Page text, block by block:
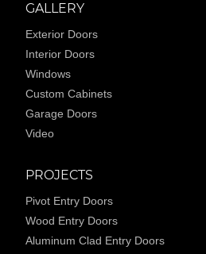
GALLERY
Exterior Doors
Interior Doors
Windows
Custom Cabinets
Garage Doors
Video
PROJECTS
Pivot Entry Doors
Wood Entry Doors
Aluminum Clad Entry Doors